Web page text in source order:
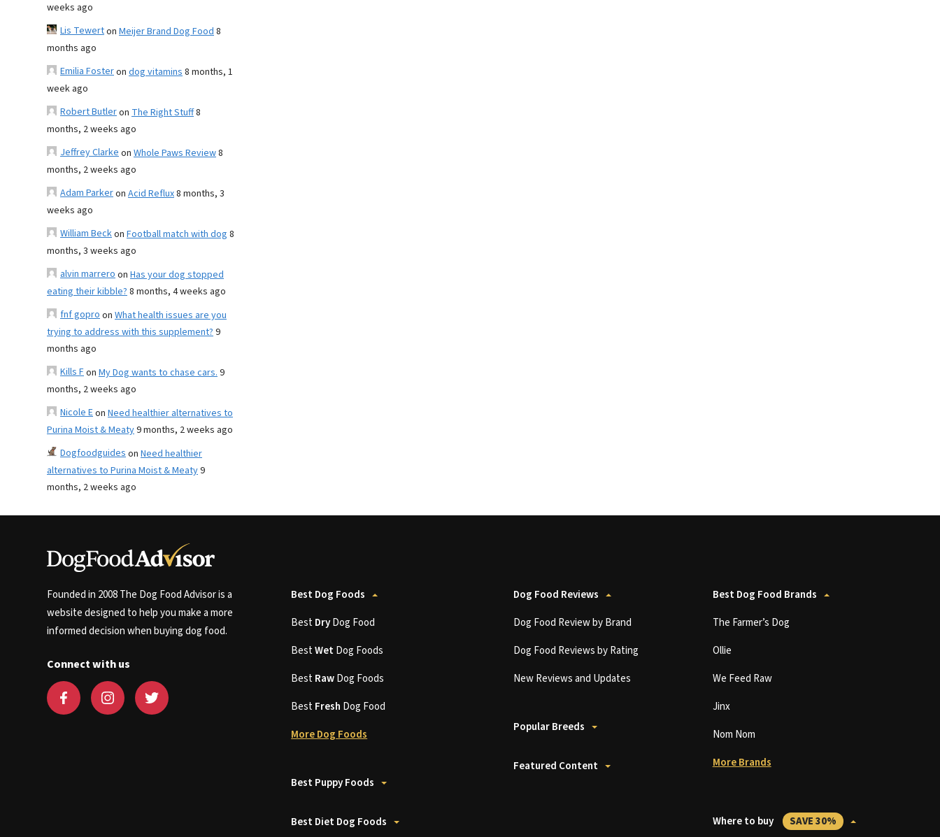
weeks ago
Lis Tewerton Meijer Brand Dog Food8
months ago
Emilia Fosteron dog vitamins8 months, 1
week ago
Robert Butleron The Right Stuff8
months, 2 weeks ago
Jeffrey Clarkeon Whole Paws Review8
months, 2 weeks ago
Adam Parkeron Acid Reflux8 months, 3
weeks ago
William Beckon Football match with dog 8
months, 3 weeks ago
alvin marreroon Has your dog stopped
eating their kibble?8 months, 4 weeks ago
fnf goproon What health issues are you
trying to address with this supplement?9
months ago
Kills Fon My Dog wants to chase cars.9
months, 2 weeks ago
Nicole Eon Need healthier alternatives to
Purina Moist & Meaty9 months, 2 weeks ago
Dogfoodguideson Need healthier
alternatives to Purina Moist & Meaty9
months, 2 weeks ago
Founded in 2008 The Dog Food Advisor is a
website designed to help you make a more
informed decision when buying dog food.
Connect with us
Best Dog Foods
BestDryDog Food
BestWetDog Foods
BestRawDog Foods
BestFresh Dog Food
More Dog Foods
Best Puppy Foods
Best Diet Dog Foods
Dog Food Reviews
Dog Food Review by Brand
Dog Food Reviews by Rating
New Reviews and Updates
Popular Breeds
Featured Content
Best Dog Food Brands
The Farmer’s Dog
Ollie
We Feed Raw
Jinx
Nom Nom
More Brands
Where to buy SAVE 30%